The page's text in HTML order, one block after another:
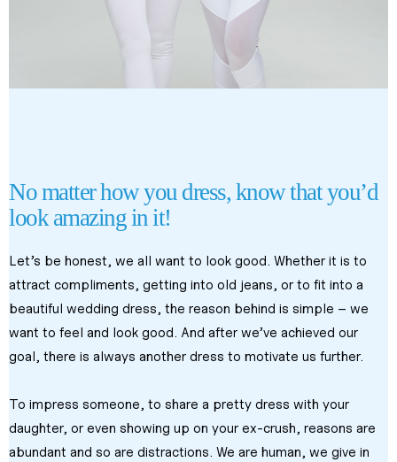
No matter how you dress, know that you’d
look amazing in it!
Let’s be honest, we all want to look good. Whether it is to
attract compliments, getting into old jeans, or to fit into a
beautiful wedding dress, the reason behind is simple – we
want to feel and look good. And after we’ve achieved our
goal, there is always another dress to motivate us further.
To impress someone, to share a pretty dress with your
daughter, or even showing up on your ex-crush, reasons are
abundant and so are distractions. We are human, we give in